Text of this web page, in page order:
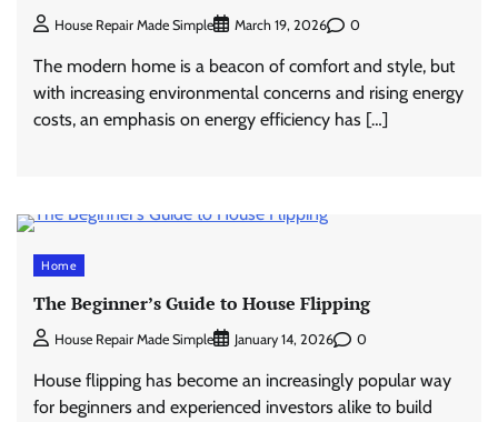
House Repair Made Simple March 19, 2026 0
The modern home is a beacon of comfort and style, but
with increasing environmental concerns and rising energy
costs, an emphasis on energy efficiency has […]
Home
The Beginner’s Guide to House Flipping
House Repair Made Simple January 14, 2026 0
House flipping has become an increasingly popular way
for beginners and experienced investors alike to build